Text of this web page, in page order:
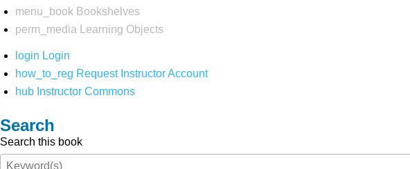
menu_book Bookshelves
perm_media
Learning Objects
login Login
how_to_reg Request Instructor Account
hub Instructor Commons
Search
Search this book